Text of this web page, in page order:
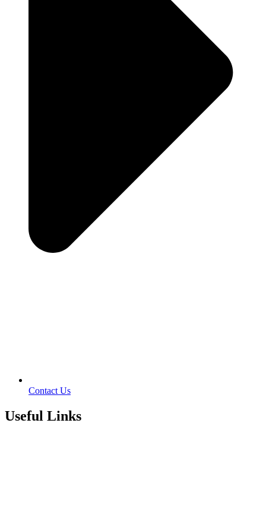
Contact Us
Useful Links